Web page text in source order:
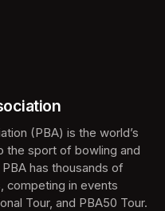
(PBA) is the world’s
the sport of bowling and
has thousands of
competing in events
Tour, and PBA50 Tour.